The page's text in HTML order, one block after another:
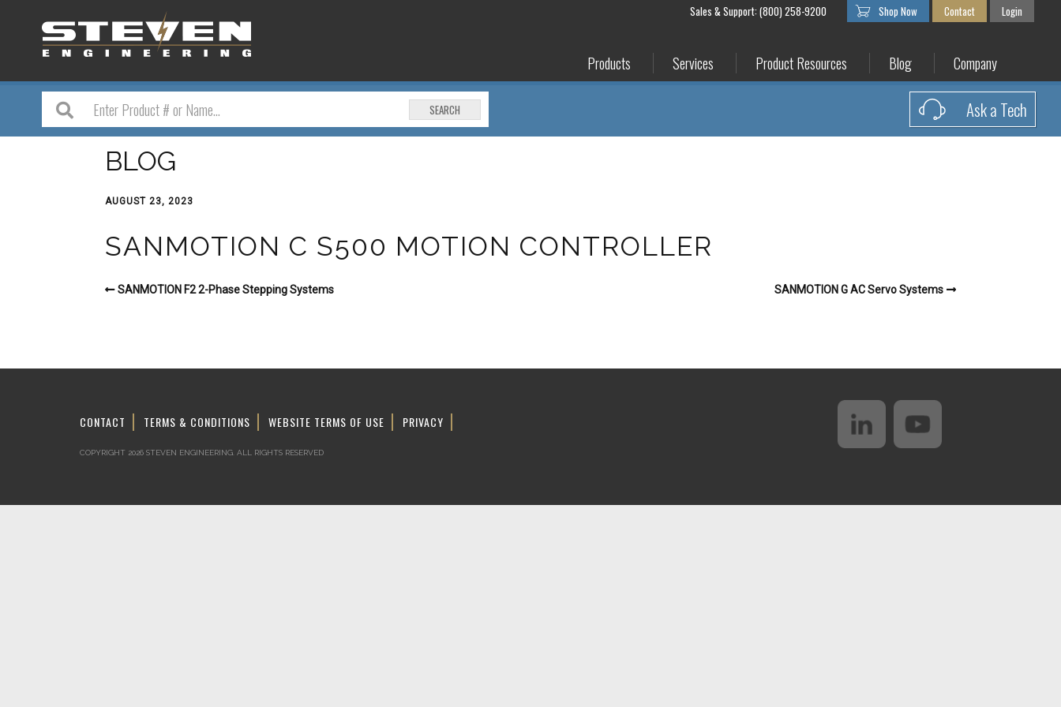
Sales & Support: (800) 258-9200 Shop Now Contact Login
Products Services Product Resources Blog Company
SEARCH Ask a Tech
BLOG
AUGUST 23, 2023
SANMOTION C S500 MOTION CONTROLLER
SANMOTION F2 2-Phase Stepping Systems SANMOTION G AC Servo Systems
CONTACT TERMS & CONDITIONS WEBSITE TERMS OF USE PRIVACY
COPYRIGHT 2026 STEVEN ENGINEERING. ALL RIGHTS RESERVED